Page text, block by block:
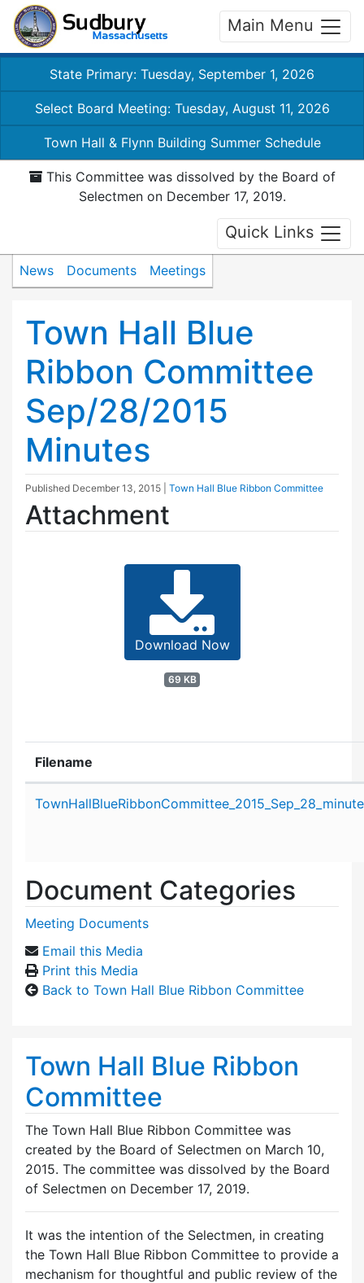
Main Menu
State Primary: Tuesday, September 1, 2026
Select Board Meeting: Tuesday, August 11, 2026
Town Hall & Flynn Building Summer Schedule
This Committee was dissolved by the Board of
Selectmen on December 17, 2019.
Quick Links
News Documents Meetings
Town Hall Blue
Ribbon Committee
Sep/28/2015
Minutes
Published December 13, 2015 Town Hall Blue Ribbon Committee
Attachment
Download Now
69 KB
Filename
Document Categories
Meeting Documents
Email this Media
Print this Media
Back to Town Hall Blue Ribbon Committee
Town Hall Blue Ribbon
Committee
The Town Hall Blue Ribbon Committee was
created by the Board of Selectmen on March 10,
2015. The committee was dissolved by the Board
of Selectmen on December 17, 2019.
It was the intention of the Selectmen, in creating
the Town Hall Blue Ribbon Committee to provide a
mechanism for thoughtful and public review of the